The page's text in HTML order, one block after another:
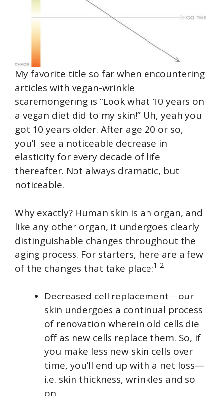
My favorite title so far when encountering
articles with vegan-wrinkle
scaremongering is “Look what 10 years on
a vegan diet did to my skin!” Uh, yeah you
got 10 years older. After age 20 or so,
you’ll see a noticeable decrease in
elasticity for every decade of life
thereafter. Not always dramatic, but
noticeable.
Why exactly? Human skin is an organ, and
like any other organ, it undergoes clearly
distinguishable changes throughout the
aging process. For starters, here are a few
of the changes that take place:1-2
Decreased cell replacement—our
skin undergoes a continual process
of renovation wherein old cells die
off as new cells replace them. So, if
you make less new skin cells over
time, you’ll end up with a net loss—
i.e. skin thickness, wrinkles and so
on.